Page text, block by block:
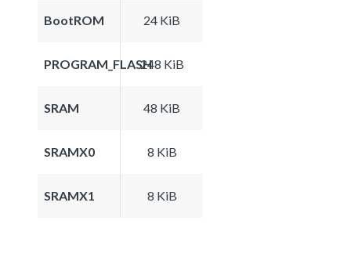
BootROM 24 KiB
PROGRAM_FLASH248 KiB
SRAM 48 KiB
SRAMX0 8 KiB
SRAMX1 8 KiB